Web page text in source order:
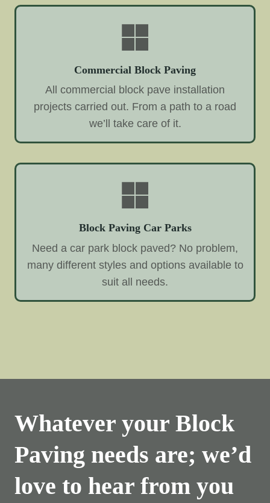
Commercial Block Paving
All commercial block pave installation
projects carried out. From a path to a road
we’ll take care of it.
Block Paving Car Parks
Need a car park block paved? No problem,
many different styles and options available to
suit all needs.
Whatever your Block
Paving needs are; we’d
love to hear from you